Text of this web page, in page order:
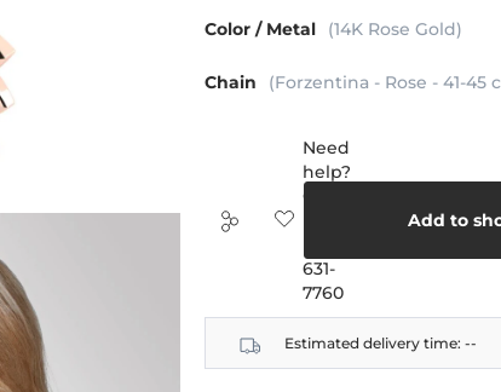
Color / Metal (14K Rose Gold)
Chain (Forzentina - Rose - 41-45
Add to
Need
help?
Call
631-
7760
Estimated delivery time:--